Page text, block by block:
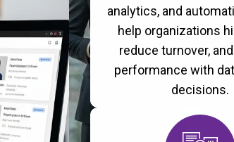
analytics, and
help organizations
reduce turnover,
performance with
decisions.